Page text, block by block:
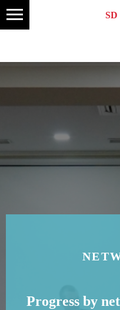
Progress by